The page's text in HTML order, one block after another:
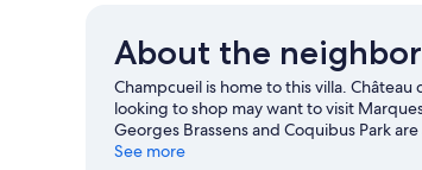
About the
Champcueil is home to this villa.
looking to shop may want to visit
Georges Brassens and Coquibus Park
See more